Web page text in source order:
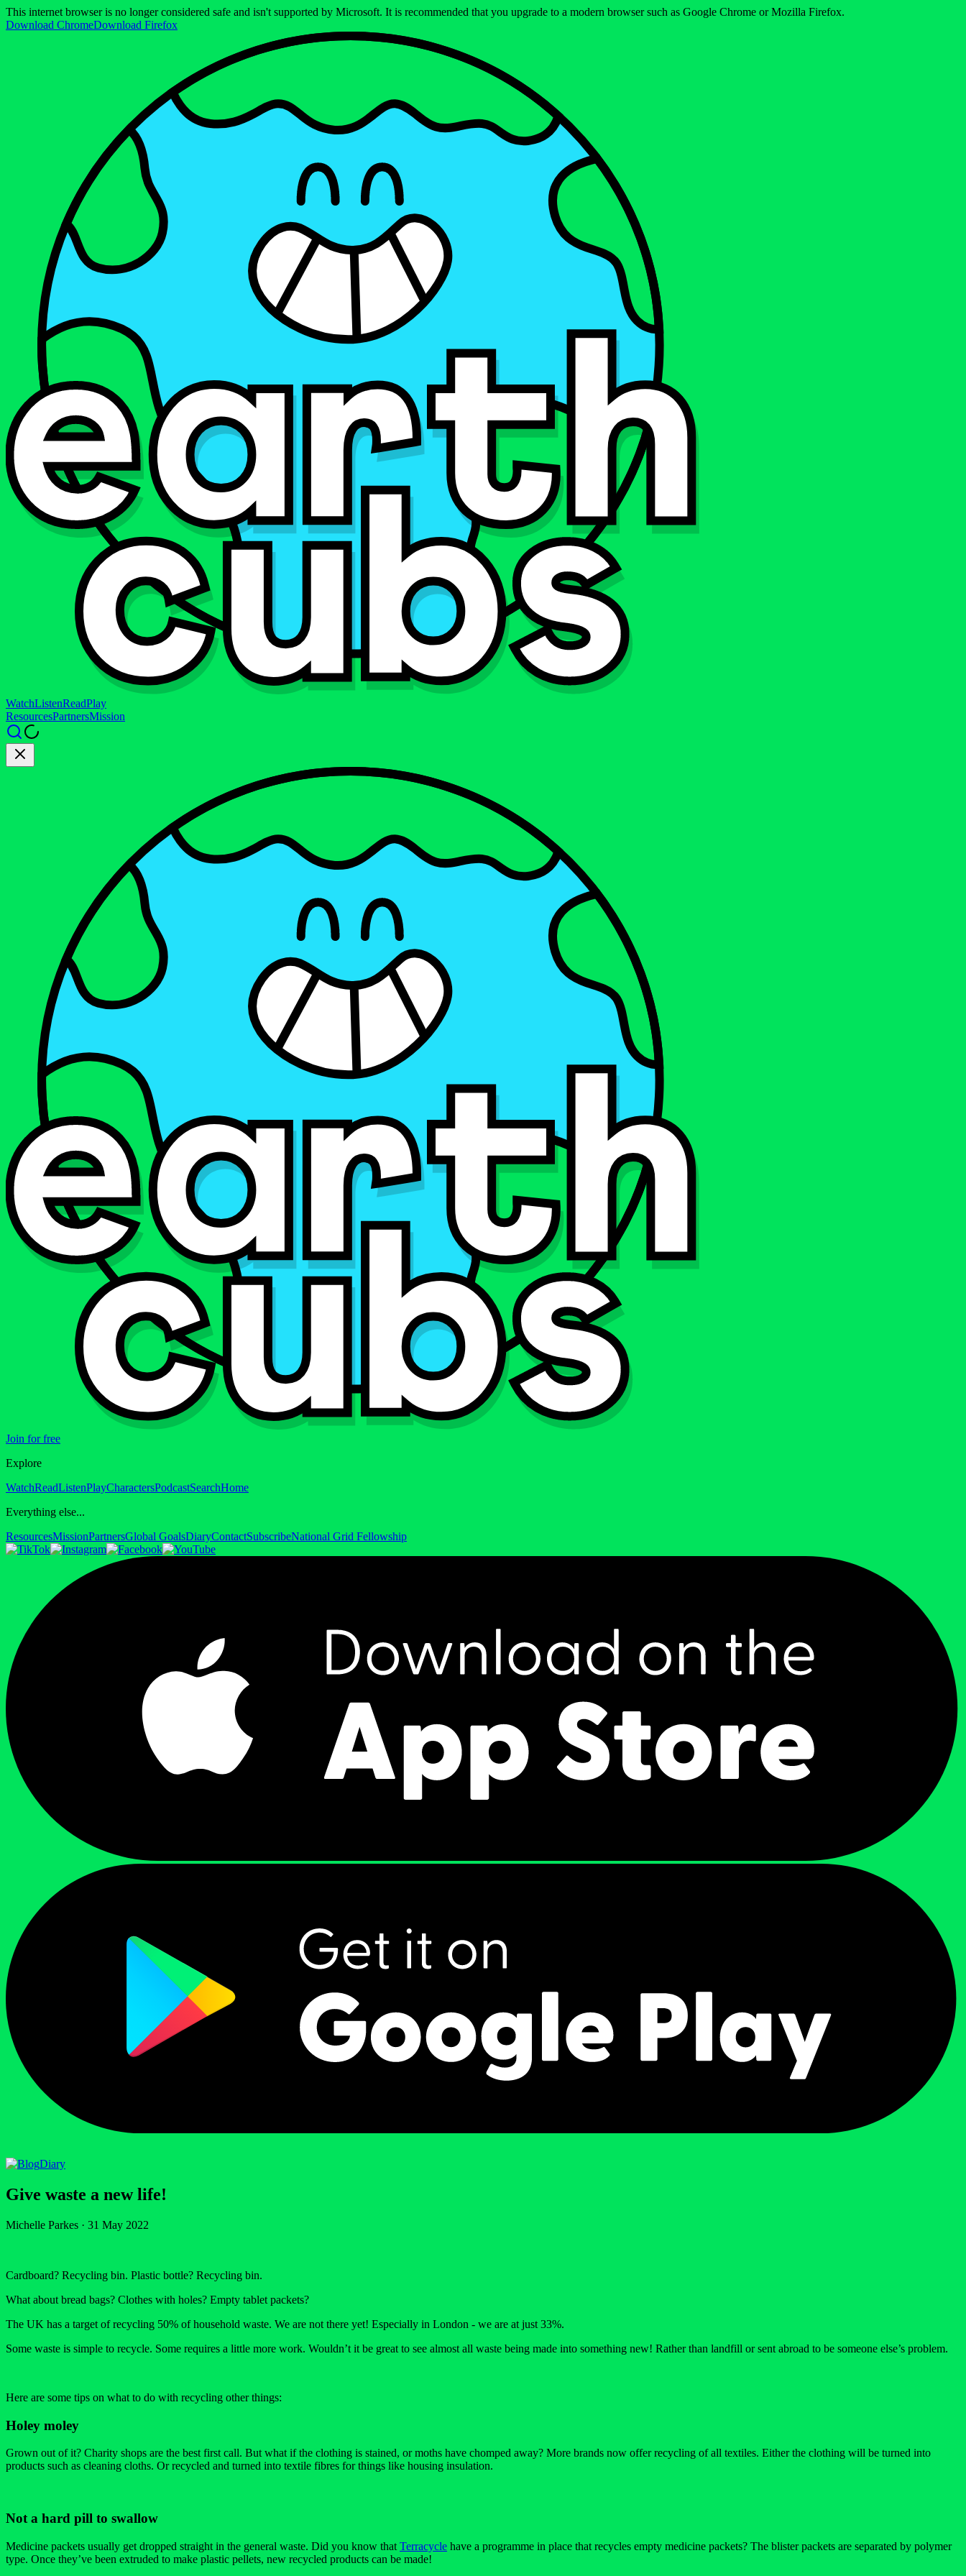
This internet browser is no longer considered safe and isn't supported by Microsoft. It is recommended that you upgrade to a modern browser such as Google Chrome or Mozilla Firefox.
Download ChromeDownload Firefox
WatchListenReadPlay
ResourcesPartnersMission
Join for free
Explore
WatchReadListenPlayCharactersPodcastSearchHome
Everything else...
ResourcesMissionPartnersGlobal GoalsDiaryContactSubscribeNational Grid Fellowship
Diary
Give waste a new life!
Michelle Parkes · 31 May 2022
Cardboard? Recycling bin. Plastic bottle? Recycling bin.
What about bread bags? Clothes with holes? Empty tablet packets?
The UK has a target of recycling 50% of household waste. We are not there yet! Especially in London - we are at just 33%.
Some waste is simple to recycle. Some requires a little more work. Wouldn’t it be great to see almost all waste being made into something new! Rather than landfill or sent abroad to be someone else’s problem.
Here are some tips on what to do with recycling other things:
Holey moley
Grown out of it? Charity shops are the best first call. But what if the clothing is stained, or moths have chomped away? More brands now offer recycling of all textiles. Either the clothing will be turned into
products such as cleaning cloths. Or recycled and turned into textile fibres for things like housing insulation.
Not a hard pill to swallow
Medicine packets usually get dropped straight in the general waste. Did you know that Terracycle have a programme in place that recycles empty medicine packets? The blister packets are separated by polymer
type. Once they’ve been extruded to make plastic pellets, new recycled products can be made!